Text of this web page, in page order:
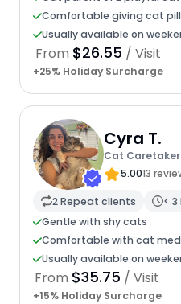
Comfortable giving cat
Usually available on
From $26.55 / Visit
+25% Holiday Surcharge
Cyra T.
Cat Caretaker
5.0013
2 Repeat clients
< 3
Gentle with shy cats
Comfortable with cat
Usually available on
From $35.75 / Visit
+15% Holiday Surcharge